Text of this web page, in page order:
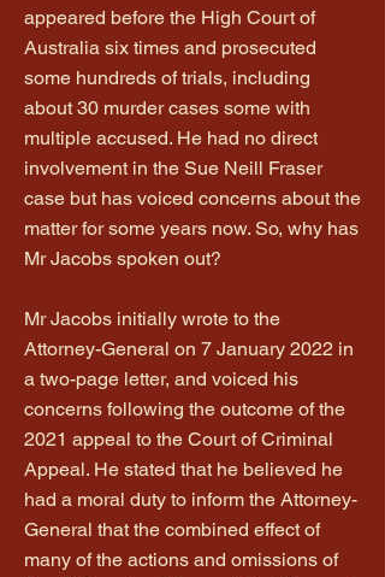
appeared before the High Court of
Australia six times and prosecuted
some hundreds of trials, including
about 30 murder cases some with
multiple accused. He had no direct
involvement in the Sue Neill Fraser
case but has voiced concerns about the
matter for some years now. So, why has
Mr Jacobs spoken out?
Mr Jacobs initially wrote to the
Attorney-General on 7 January 2022 in
a two-page letter, and voiced his
concerns following the outcome of the
2021 appeal to the Court of Criminal
Appeal. He stated that he believed he
had a moral duty to inform the Attorney-
General that the combined effect of
many of the actions and omissions of